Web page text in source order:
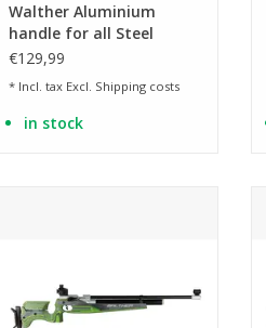
Walther Aluminium
handle for all Steel
Frame models
€129,99
* Incl. tax Excl. Shipping costs
in stock